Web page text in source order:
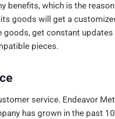
benefits, which is the
goods will get a
get constant
pieces.
service. Endeavor
has grown in the past